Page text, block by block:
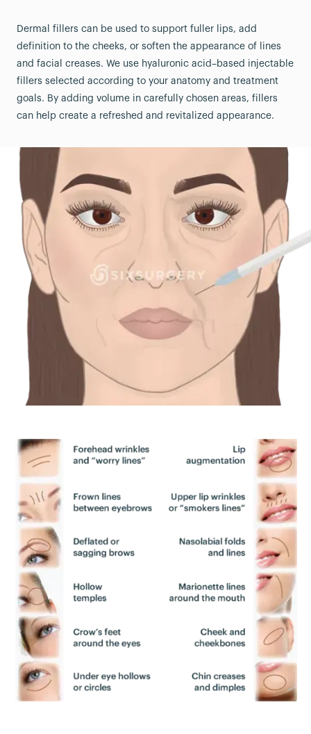
Dermal fillers can be used to support fuller lips, add
definition to the cheeks, or soften the appearance of lines
and facial creases. We use hyaluronic acid–based injectable
fillers selected according to your anatomy and treatment
goals. By adding volume in carefully chosen areas, fillers
can help create a refreshed and revitalized appearance.